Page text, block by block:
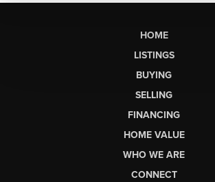
HOME
LISTINGS
BUYING
SELLING
FINANCING
HOME VALUE
WHO WE ARE
CONNECT